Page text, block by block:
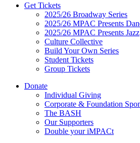
Get Tickets
2025/26 Broadway Series
2025/26 MPAC Presents
2025/26 MPAC Presents Jazz
Culture Collective
Build Your Own Series
Student Tickets
Group Tickets
Donate
Individual Giving
Corporate & Foundation
The BASH
Our Supporters
Double your iMPACt